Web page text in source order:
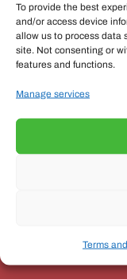
To provide the best
and/or access device
allow us to process data
site. Not consenting or
features and functions.
Manage services
Terms
VEHICLES
JOBS
CONNECT
Unit 3, The Office